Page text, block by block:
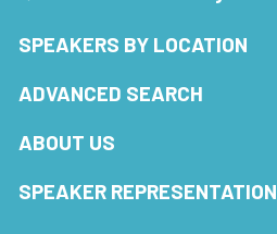
SPEAKERS BY LOCATION
ADVANCED SEARCH
ABOUT US
SPEAKER REPRESENTATION